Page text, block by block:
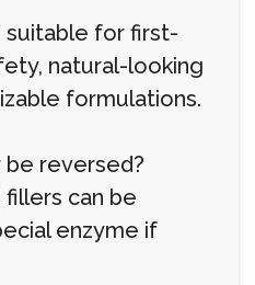
suitable for first-
natural-looking
formulations.
be reversed?
fillers can be
enzyme if